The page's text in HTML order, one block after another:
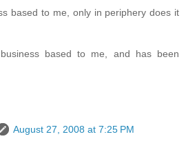
based to me, only in periphery does it
based to me, and has been
August 27, 2008 at 7:25 PM